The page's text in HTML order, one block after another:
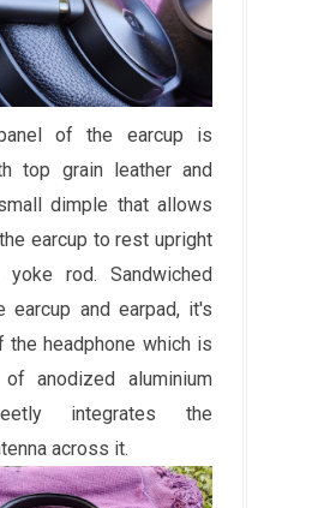
of the earcup is
top grain leather and
dimple that allows
earcup to rest upright
rod. Sandwiched
earcup and earpad, it's
the headphone which is
anodized aluminium
integrates the
across it.